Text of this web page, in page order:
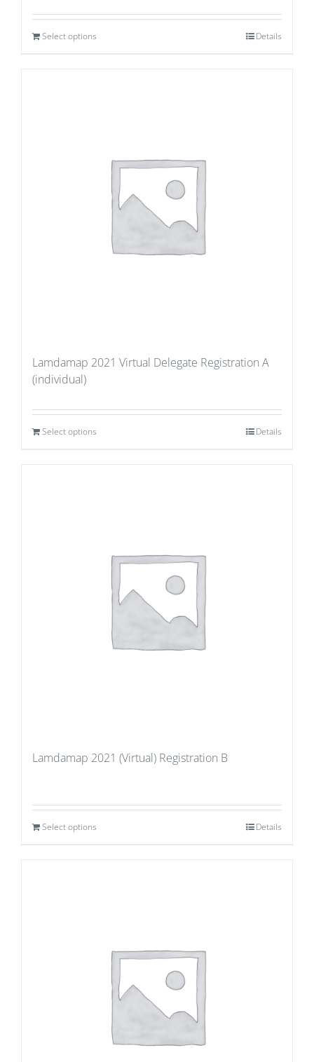
Select options Details
Lamdamap 2021 Virtual Delegate Registration A
(individual)
Select options Details
Lamdamap 2021 (Virtual) Registration B
Select options Details